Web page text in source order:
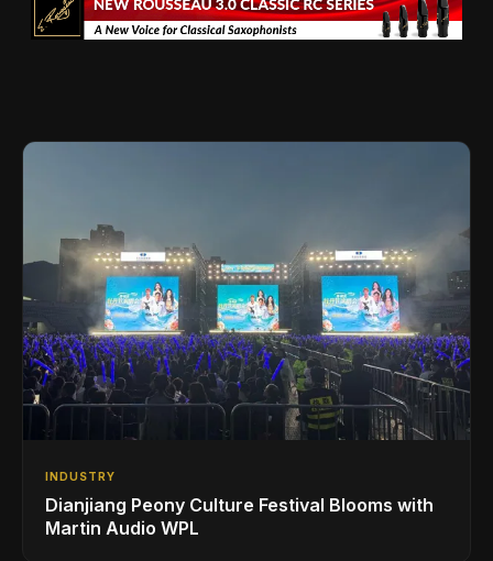
INDUSTRY
Dianjiang Peony Culture Festival Blooms with
Martin Audio WPL